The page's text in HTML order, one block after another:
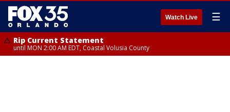
Watch Live ☰
Rip Current Statement
until MON 2:00 AM EDT, Coastal Volusia County